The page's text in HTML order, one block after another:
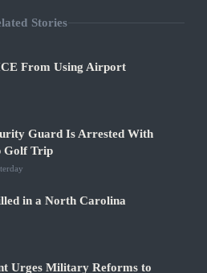
Stories
From Using Airport
Guard Is Arrested With
Golf Trip
in a North Carolina
Urges Military Reforms to